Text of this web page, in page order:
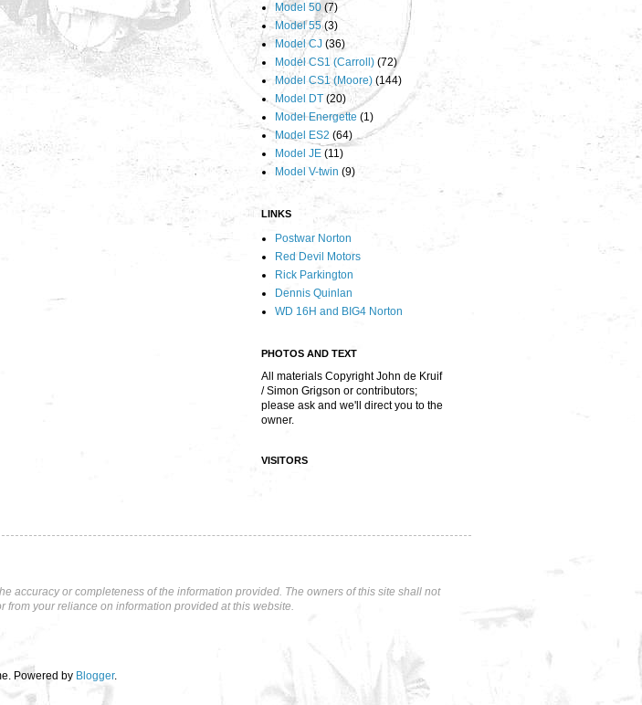
Model 50 (7)
Model 55 (3)
Model CJ (36)
Model CS1 (Carroll) (72)
Model CS1 (Moore) (144)
Model DT (20)
Model Energette (1)
Model ES2 (64)
Model JE (11)
Model V-twin (9)
LINKS
Postwar Norton
Red Devil Motors
Rick Parkington
Dennis Quinlan
WD 16H and BIG4 Norton
PHOTOS AND TEXT
All materials Copyright John de Kruif
/ Simon Grigson or contributors;
please ask and we'll direct you to the
owner.
VISITORS
accuracy or completeness of the information provided. The owners of this site shall not
your reliance on information provided at this website.
Powered by Blogger.